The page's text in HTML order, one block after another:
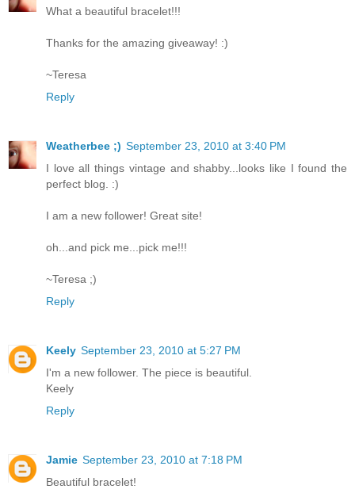
What a beautiful bracelet!!!
Thanks for the amazing giveaway! :)
~Teresa
Reply
Weatherbee ;) September 23, 2010 at 3:40 PM
I love all things vintage and shabby...looks like I found the
perfect blog. :)
I am a new follower! Great site!
oh...and pick me...pick me!!!
~Teresa ;)
Reply
Keely September 23, 2010 at 5:27 PM
I'm a new follower. The piece is beautiful.
Keely
Reply
Jamie September 23, 2010 at 7:18 PM
Beautiful bracelet!